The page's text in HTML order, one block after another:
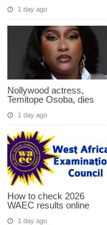
1 day ago
Nollywood actress,
Temitope Osoba, dies
1 day ago
How to check 2026
WAEC results online
1 day ago